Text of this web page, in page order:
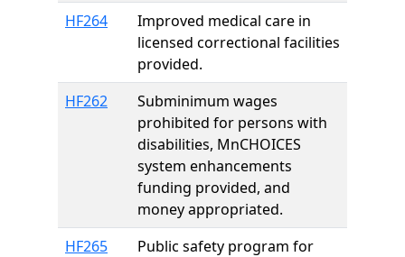
HF264
Improved medical care in
licensed correctional facilities
provided.
HF262
Subminimum wages
prohibited for persons with
disabilities, MnCHOICES
system enhancements
funding provided, and
money appropriated.
HF265
Public safety program for